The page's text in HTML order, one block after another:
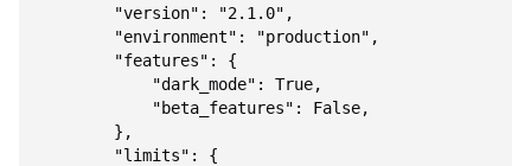
        "version": "2.1.0",
        "environment": "production",
        "features": {
            "dark_mode": True,
            "beta_features": False,
        },
        "limits": {